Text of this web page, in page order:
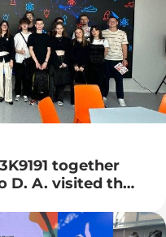
together
D. A. visited the